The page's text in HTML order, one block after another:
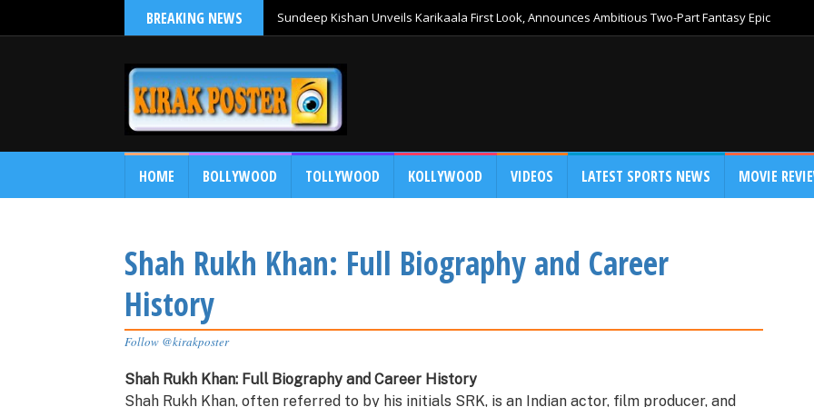
BREAKING NEWS Sundeep Kishan Unveils Karikaala First Look, Announces Ambitious Two-Part Fantasy Epic
HOME BOLLYWOOD TOLLYWOOD KOLLYWOOD VIDEOS LATEST SPORTS NEWS MOVIE
Shah Rukh Khan: Full Biography and Career
History
Follow @kirakposter
Shah Rukh Khan: Full Biography and Career History
Shah Rukh Khan, often referred to by his initials SRK, is an Indian actor, film producer, and